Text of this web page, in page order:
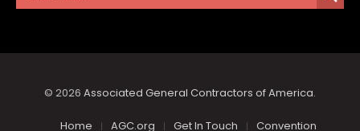
© 2026 Associated General Contractors of America.
Home AGC.org Get In Touch Convention